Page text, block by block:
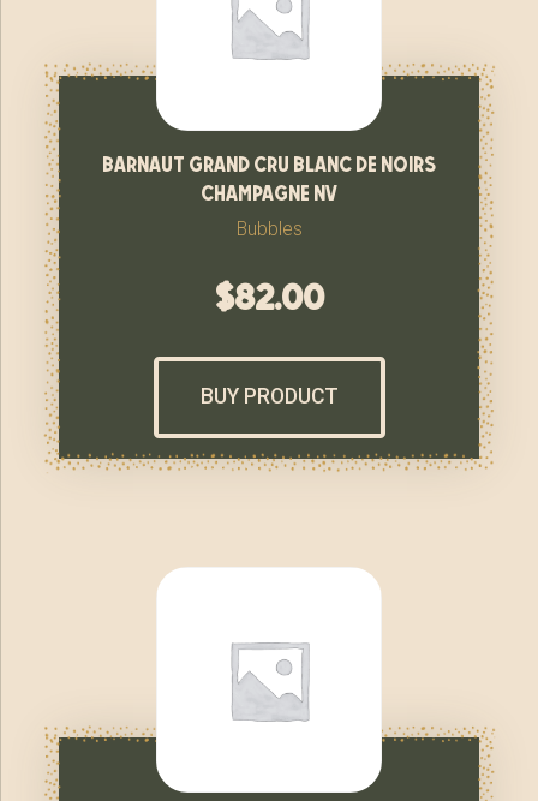
barnaut grand cru blanc de noirs
champagne nv
Bubbles
$82.00
BUY PRODUCT